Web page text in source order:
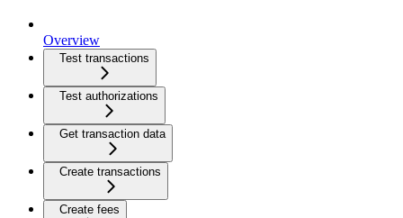
Overview
Test transactions
Test authorizations
Get transaction data
Create transactions
Create fees